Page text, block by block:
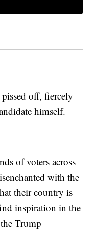
off, fiercely
himself.
of voters across
with the
their country is
inspiration in the
Trump